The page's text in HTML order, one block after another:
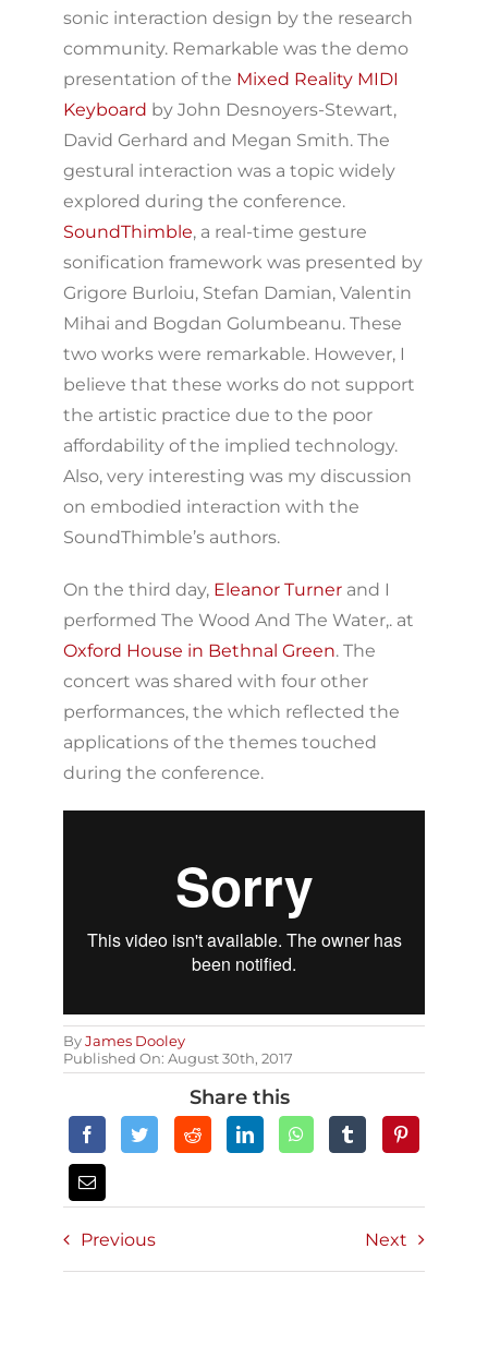
sonic interaction design by the research
community. Remarkable was the demo
presentation of the Mixed Reality MIDI
Keyboard by John Desnoyers-Stewart,
David Gerhard and Megan Smith. The
gestural interaction was a topic widely
explored during the conference.
SoundThimble, a real-time gesture
sonification framework was presented by
Grigore Burloiu, Stefan Damian, Valentin
Mihai and Bogdan Golumbeanu. These
two works were remarkable. However, I
believe that these works do not support
the artistic practice due to the poor
affordability of the implied technology.
Also, very interesting was my discussion
on embodied interaction with the
SoundThimble’s authors.
On the third day, Eleanor Turner and I
performed The Wood And The Water,. at
Oxford House in Bethnal Green. The
concert was shared with four other
performances, the which reflected the
applications of the themes touched
during the conference.
ByJames Dooley
Published On: August 30th, 2017
Share this
Previous Next